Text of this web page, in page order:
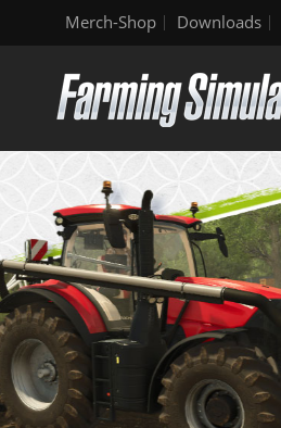
Merch-Shop Downloads